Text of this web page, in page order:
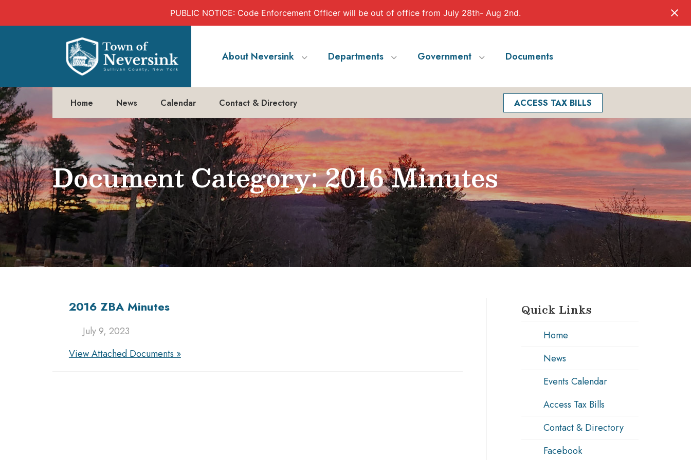
PUBLIC NOTICE: Code Enforcement Officer will be out of office from July 28th- Aug 2nd.
About Neversink Departments Government Documents
Home News Calendar Contact & Directory ACCESS TAX BILLS
Document Category: 2016 Minutes
2016 ZBA Minutes
July 9, 2023
View Attached Documents »
Quick Links
Home
News
Events Calendar
Access Tax Bills
Contact & Directory
Facebook